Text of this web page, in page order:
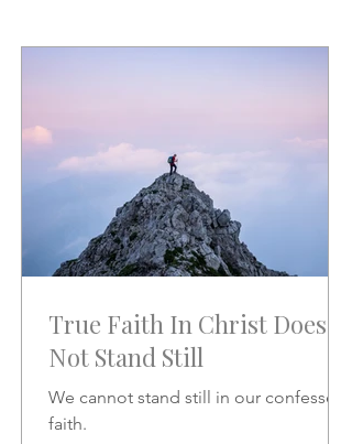
True Faith In Christ Does
Not Stand Still
We cannot stand still in our confessed
faith.